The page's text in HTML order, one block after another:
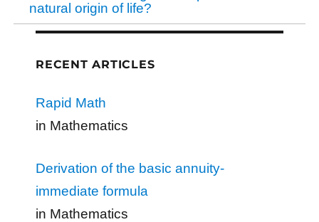
natural origin of life?
RECENT ARTICLES
Rapid Math
in Mathematics
Derivation of the basic annuity-
immediate formula
in Mathematics